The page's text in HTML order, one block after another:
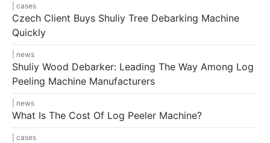
cases
Czech Client Buys Shuliy Tree Debarking Machine
Quickly
news
Shuliy Wood Debarker: Leading The Way Among Log
Peeling Machine Manufacturers
news
What Is The Cost Of Log Peeler Machine?
cases